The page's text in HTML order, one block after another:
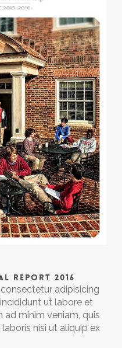
REPORT 2016
adipisicing
ut labore et
ad minim veniam, quis
nisi ut aliquip ex